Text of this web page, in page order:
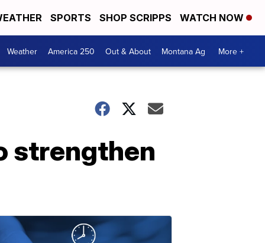
SPORTS SHOP SCRIPPS WATCH NOW
Weather America 250 Out & About Montana Ag More +
strengthen